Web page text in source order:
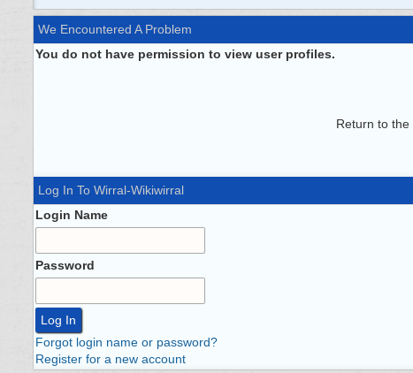
We Encountered A Problem
You do not have permission to view user profiles.
Return to the
Log In To Wirral-Wikiwirral
Login Name
Password
Forgot login name or password?
Register for a new account